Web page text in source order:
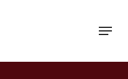
Menu
Close